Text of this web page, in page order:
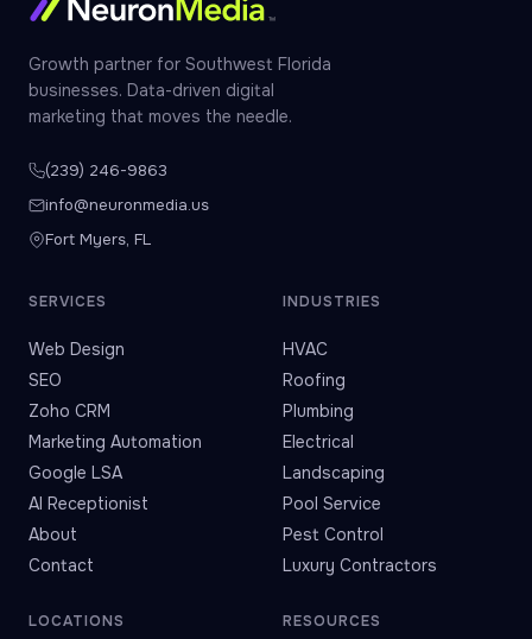
Growth partner for Southwest Florida
businesses. Data-driven digital
marketing that moves the needle.
(239) 246-9863
info@neuronmedia.us
Fort Myers, FL
SERVICES
Web Design
SEO
Zoho CRM
Marketing Automation
Google LSA
AI Receptionist
About
Contact
INDUSTRIES
HVAC
Roofing
Plumbing
Electrical
Landscaping
Pool Service
Pest Control
Luxury Contractors
LOCATIONS RESOURCES